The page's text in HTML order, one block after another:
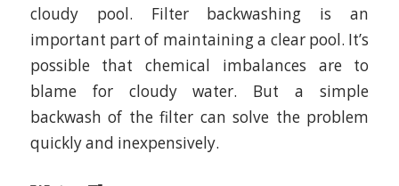
cloudy pool. Filter backwashing is an
important part of maintaining a clear pool. It’s
possible that chemical imbalances are to
blame for cloudy water. But a simple
backwash of the filter can solve the problem
quickly and inexpensively.